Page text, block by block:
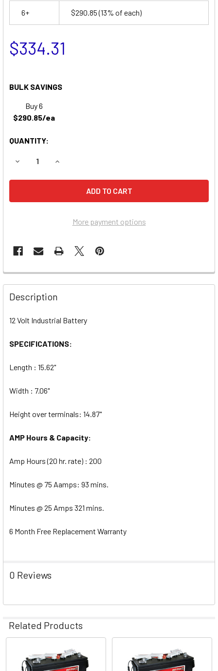
6+ $290.85(13% of each)
$334.31
BULK SAVINGS
Buy 6
$290.85/ea
QUANTITY:
DECREASE QUANTITY OF TORNADO 407A, 421A, 451A
INCREASE QUANTITY OF TORNADO 407A, 421A,
More payment options
Description
12 Volt Industrial Battery
SPECIFICATIONS:
Length : 15.62"
Width : 7.06"
Height over terminals: 14.87"
AMP Hours & Capacity:
Amp Hours (20 hr. rate) : 200
Minutes @ 75 Aamps: 93 mins.
Minutes @ 25 Amps 321 mins.
6 Month Free Replacement Warranty
0 Reviews
Related Products
Related